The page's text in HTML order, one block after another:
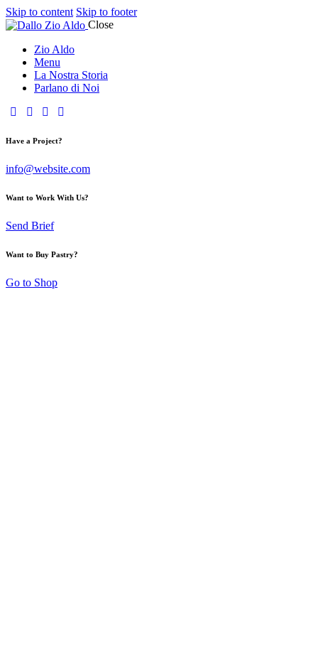
Skip to content Skip to footer
Close
Zio Aldo
Menu
La Nostra Storia
Parlano di Noi
Have a Project?
info@website.com
Want to Work With Us?
Send Brief
Want to Buy Pastry?
Go to Shop